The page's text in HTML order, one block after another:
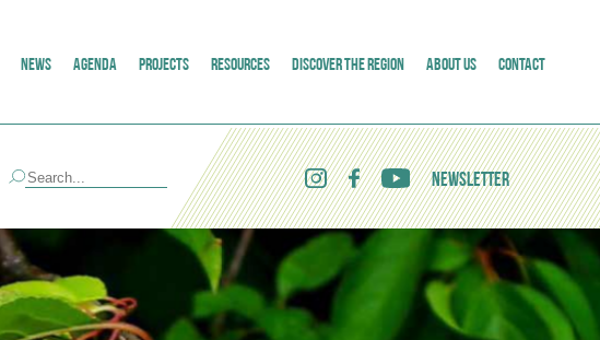
NEWS AGENDA PROJECTS RESOURCES DISCOVER THE REGION ABOUT US CONTACT
NEWSLETTER